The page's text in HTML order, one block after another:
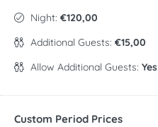
Night: €120,00
Additional Guests: €15,00
Allow Additional Guests: Yes
Custom Period Prices